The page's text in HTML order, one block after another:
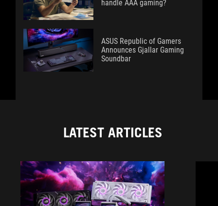
handle AAA gaming?
ASUS Republic of Gamers
Announces Gjallar Gaming
Soundbar
LATEST ARTICLES